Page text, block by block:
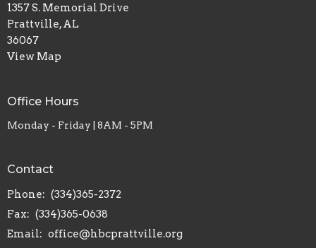
1357 S. Memorial Drive
Prattville, AL
36067
View Map
Office Hours
Monday - Friday | 8AM - 5PM
Contact
Phone: (334)365-2372
Fax: (334)365-0638
Email: office@hbcprattville.org